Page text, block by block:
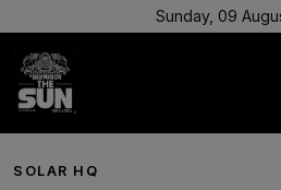
Sunday, 09
SOLAR HQ